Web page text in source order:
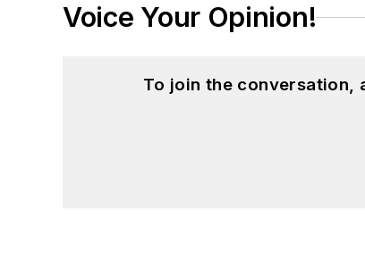
Voice Your Opinion!
To join the conversation,